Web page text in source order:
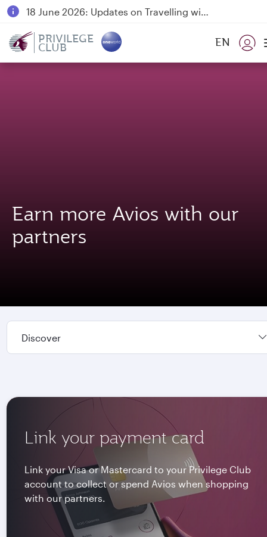
18 June 2026: Updates on Travelling with Power Banks
PRIVILEGE
CLUB EN
Earn more Avios with our
partners
Discover
Link your payment card
Link your Visa or Mastercard to your Privilege Club
account to collect or spend Avios when shopping
with our partners.